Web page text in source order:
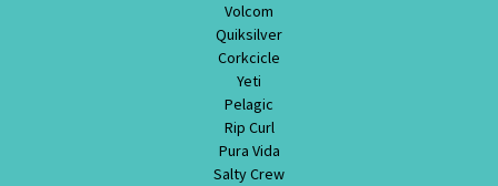
Volcom
Quiksilver
Corkcicle
Yeti
Pelagic
Rip Curl
Pura Vida
Salty Crew